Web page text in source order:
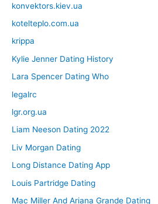
konvektors.kiev.ua
kotelteplo.com.ua
krippa
Kylie Jenner Dating History
Lara Spencer Dating Who
legalrc
lgr.org.ua
Liam Neeson Dating 2022
Liv Morgan Dating
Long Distance Dating App
Louis Partridge Dating
Mac Miller And Ariana Grande Dating